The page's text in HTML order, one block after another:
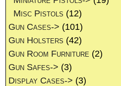
Misc Pistols (12)
Gun Cases-> (101)
Gun Holsters (42)
Gun Room Furniture (2)
Gun Safes-> (3)
Display Cases-> (3)